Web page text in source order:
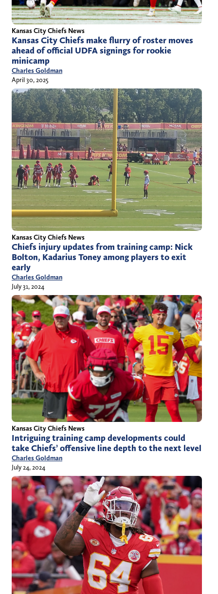
Kansas City Chiefs News
Kansas City Chiefs make flurry of roster moves
ahead of official UDFA signings for rookie
minicamp
Charles Goldman
April 30, 2025
Kansas City Chiefs News
Chiefs injury updates from training camp: Nick
Bolton, Kadarius Toney among players to exit
early
Charles Goldman
July 31, 2024
Kansas City Chiefs News
Intriguing training camp developments could
take Chiefs’ offensive line depth to the next level
Charles Goldman
July 24, 2024